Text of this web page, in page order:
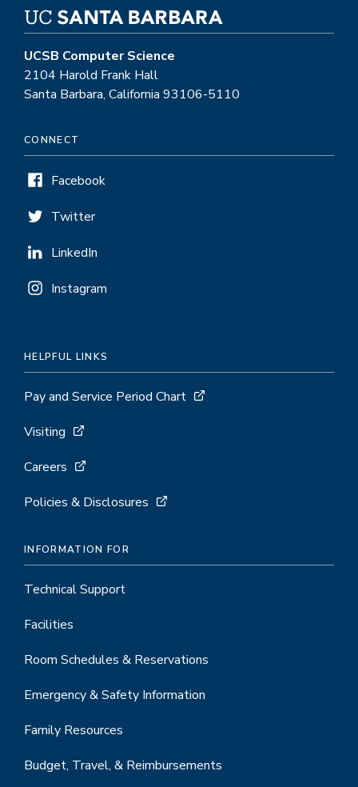
UCSB Computer Science
2104 Harold Frank Hall
Santa Barbara, California 93106-5110
CONNECT
Facebook
Twitter
LinkedIn
Instagram
HELPFUL LINKS
Pay and Service Period Chart
Visiting
Careers
Policies & Disclosures
INFORMATION FOR
Technical Support
Facilities
Room Schedules & Reservations
Emergency & Safety Information
Family Resources
Budget, Travel, & Reimbursements